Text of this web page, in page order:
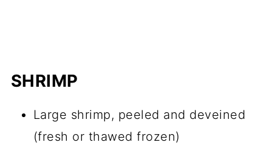
SHRIMP
Large shrimp, peeled and deveined
(fresh or thawed frozen)